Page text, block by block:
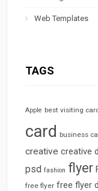
Web Templates
TAGS
Apple best visiting
card business
creative creative
psd fashion flyer
free flyer free flyer